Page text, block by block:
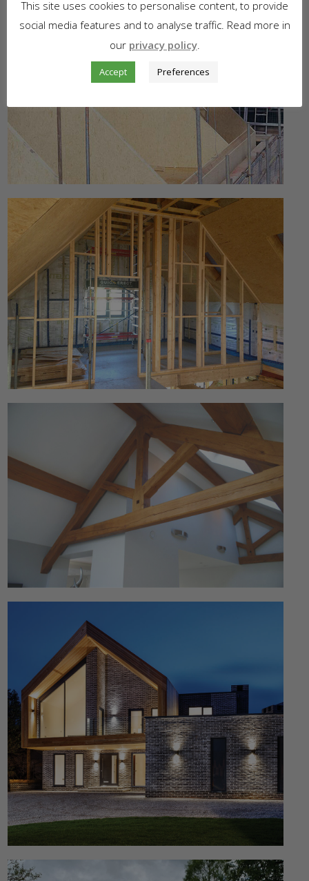
This site uses cookies to personalise content, to provide
social media features and to analyse traffic. Read more in
our privacy policy.
Accept Preferences